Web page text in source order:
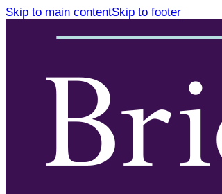
Skip to main contentSkip to footer